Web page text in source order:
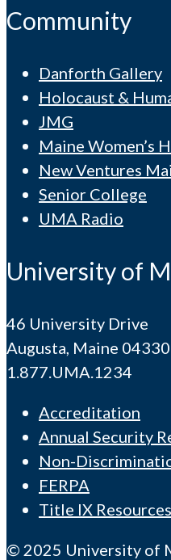
Community
Danforth Gallery
Holocaust &
JMG
Maine Women’s
New Ventures
Senior College
UMA Radio
University of
46 University Drive
Augusta, Maine
1.877.UMA.1234
Accreditation
Annual Security
Non-
FERPA
Title IX
© 2025 University of